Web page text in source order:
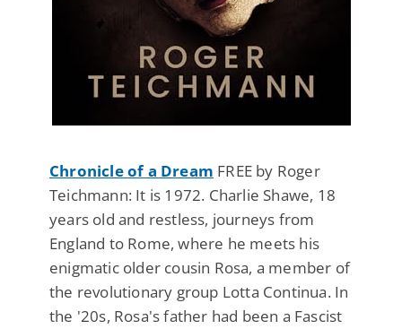
Chronicle of a Dream FREE by Roger
Teichmann: It is 1972. Charlie Shawe, 18
years old and restless, journeys from
England to Rome, where he meets his
enigmatic older cousin Rosa, a member of
the revolutionary group Lotta Continua. In
the '20s, Rosa's father had been a Fascist